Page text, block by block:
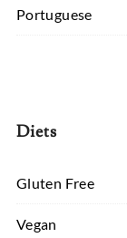
Portuguese
Diets
Gluten Free
Vegan